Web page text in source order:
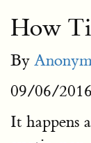
How
By
09/06/2016
It happens